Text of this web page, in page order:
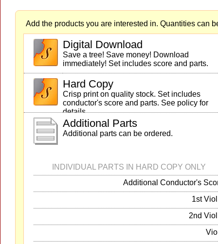
Add the products you are interested in. Quantities can
Digital Download
Save a tree! Save money! Download
immediately! Set includes score and parts.
Hard Copy
Crisp print on quality stock. Set includes
conductor's score and parts. See policy for
details.
Additional Parts
Additional parts can be ordered.
INDIVIDUAL PARTS IN HARD COPY ONLY
Additional Conductor's
1st
2nd